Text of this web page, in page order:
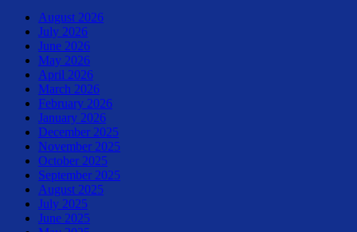
August 2026
July 2026
June 2026
May 2026
April 2026
March 2026
February 2026
January 2026
December 2025
November 2025
October 2025
September 2025
August 2025
July 2025
June 2025